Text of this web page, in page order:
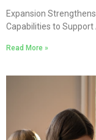
Expansion
Capabilities to
Read More »